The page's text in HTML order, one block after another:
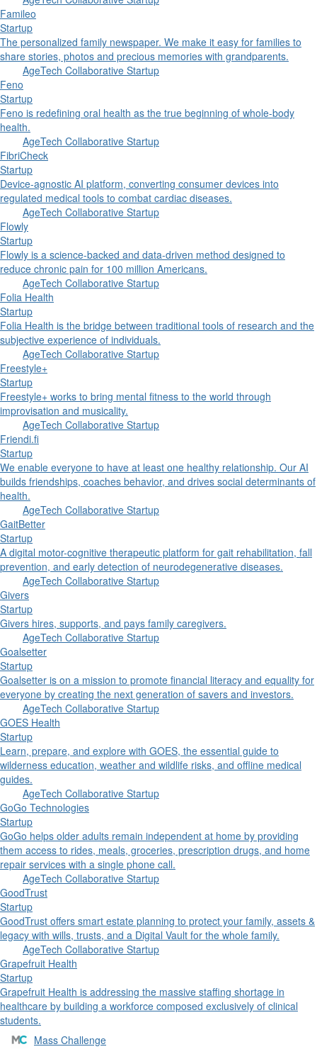
Famileo
Startup
The personalized family newspaper. We make it easy for families to
share stories, photos and precious memories with grandparents.
AgeTech Collaborative Startup
Feno
Startup
Feno is redefining oral health as the true beginning of whole-body
health.
AgeTech Collaborative Startup
FibriCheck
Startup
Device-agnostic AI platform, converting consumer devices into
regulated medical tools to combat cardiac diseases.
AgeTech Collaborative Startup
Flowly
Startup
Flowly is a science-backed and data-driven method designed to
reduce chronic pain for 100 million Americans.
AgeTech Collaborative Startup
Folia Health
Startup
Folia Health is the bridge between traditional tools of research and the
subjective experience of individuals.
AgeTech Collaborative Startup
Freestyle+
Startup
Freestyle+ works to bring mental fitness to the world through
improvisation and musicality.
AgeTech Collaborative Startup
Friendi.fi
Startup
We enable everyone to have at least one healthy relationship. Our AI
builds friendships, coaches behavior, and drives social determinants of
health.
AgeTech Collaborative Startup
GaitBetter
Startup
A digital motor-cognitive therapeutic platform for gait rehabilitation, fall
prevention, and early detection of neurodegenerative diseases.
AgeTech Collaborative Startup
Givers
Startup
Givers hires, supports, and pays family caregivers.
AgeTech Collaborative Startup
Goalsetter
Startup
Goalsetter is on a mission to promote financial literacy and equality for
everyone by creating the next generation of savers and investors.
AgeTech Collaborative Startup
GOES Health
Startup
Learn, prepare, and explore with GOES, the essential guide to
wilderness education, weather and wildlife risks, and offline medical
guides.
AgeTech Collaborative Startup
GoGo Technologies
Startup
GoGo helps older adults remain independent at home by providing
them access to rides, meals, groceries, prescription drugs, and home
repair services with a single phone call.
AgeTech Collaborative Startup
GoodTrust
Startup
GoodTrust offers smart estate planning to protect your family, assets &
legacy with wills, trusts, and a Digital Vault for the whole family.
AgeTech Collaborative Startup
Grapefruit Health
Startup
Grapefruit Health is addressing the massive staffing shortage in
healthcare by building a workforce composed exclusively of clinical
students.
Mass Challenge